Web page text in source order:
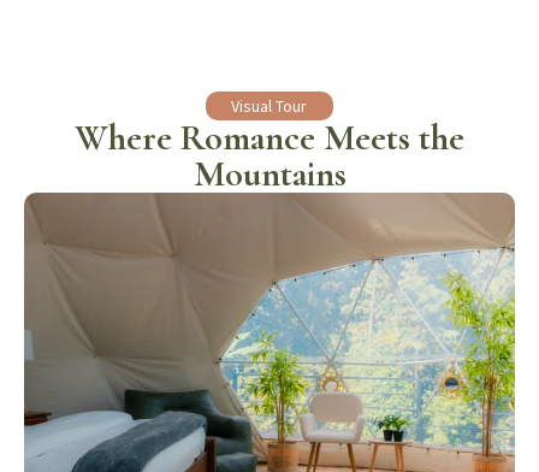
Visual Tour
Where Romance Meets the
Mountains